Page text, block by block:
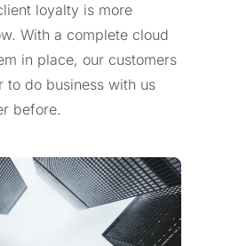
loyalty is more
With a complete cloud
in place, our customers
to do business with us
before.